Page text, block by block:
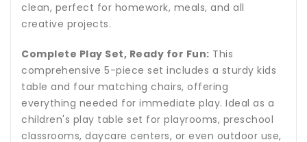
clean, perfect for homework, meals, and all
creative projects.
Complete Play Set, Ready for Fun: This
comprehensive 5-piece set includes a sturdy kids
table and four matching chairs, offering
everything needed for immediate play. Ideal as a
children's play table set for playrooms, preschool
classrooms, daycare centers, or even outdoor use,